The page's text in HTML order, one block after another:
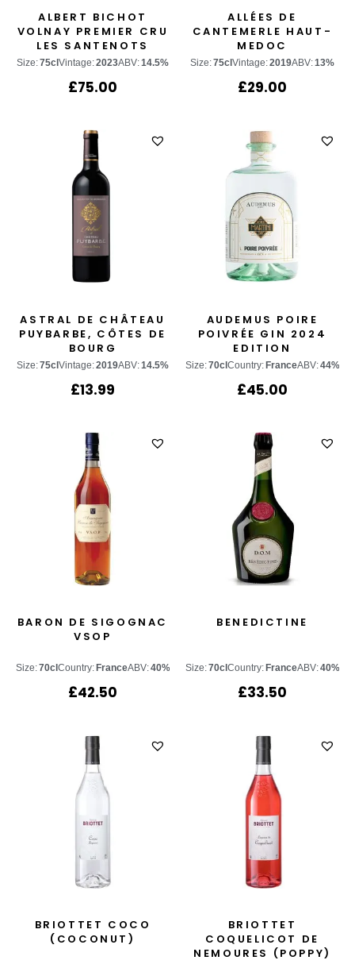
ALBERT BICHOT
VOLNAY PREMIER CRU
LES SANTENOTS
Size:75cl Vintage:2023ABV:14.5%
£75.00
ALLÉES DE
CANTEMERLE HAUT-
MEDOC
Size:75cl Vintage:2019ABV:13%
£29.00
ASTRAL DE CHÂTEAU
PUYBARBE, CÔTES DE
BOURG
Size:75cl Vintage:2019ABV:14.5%
£13.99
AUDEMUS POIRE
POIVRÉE GIN 2024
EDITION
Size:70cl Country: FranceABV:44%
£45.00
BARON DE SIGOGNAC
VSOP
Size:70cl Country: FranceABV:40%
£42.50
BENEDICTINE
Size:70cl Country: FranceABV:40%
£33.50
BRIOTTET COCO
(COCONUT)
BRIOTTET
COQUELICOT DE
NEMOURES (POPPY)